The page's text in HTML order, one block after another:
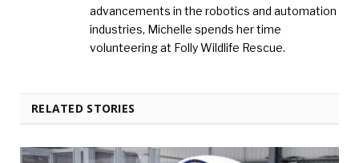
advancements in the robotics and automation
industries, Michelle spends her time
volunteering at Folly Wildlife Rescue.
RELATED STORIES